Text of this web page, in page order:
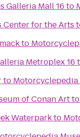
Galleria Mall 16 to
Center for the Arts
to
Metroplex 16
to Motorcyclepedia
of Conan Artto
Waterparkto